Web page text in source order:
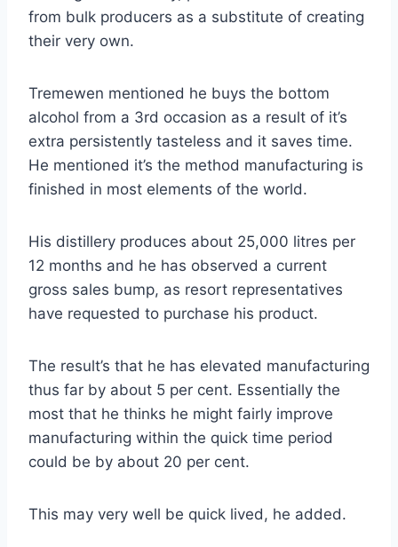
from bulk producers as a substitute of creating
their very own.
Tremewen mentioned he buys the bottom
alcohol from a 3rd occasion as a result of it’s
extra persistently tasteless and it saves time.
He mentioned it’s the method manufacturing is
finished in most elements of the world.
His distillery produces about 25,000 litres per
12 months and he has observed a current
gross sales bump, as resort representatives
have requested to purchase his product.
The result’s that he has elevated manufacturing
thus far by about 5 per cent. Essentially the
most that he thinks he might fairly improve
manufacturing within the quick time period
could be by about 20 per cent.
This may very well be quick lived, he added.